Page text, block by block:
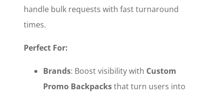
handle bulk requests with fast turnaround
times.
Perfect For:
Brands‌: Boost visibility with ‌ Custom
Promo Backpacks‌ that turn users into